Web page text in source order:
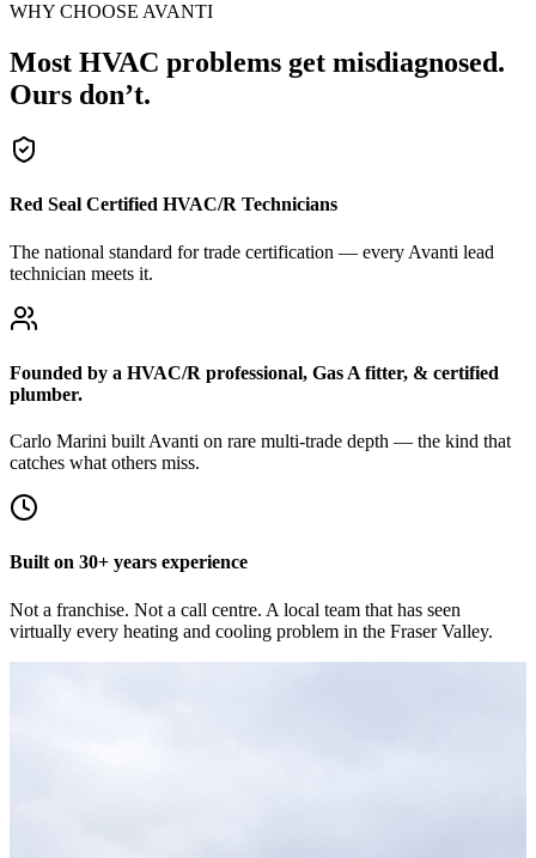
WHY CHOOSE AVANTI
Most HVAC problems get misdiagnosed.
Ours don’t.
Red Seal Certified HVAC/R Technicians
The national standard for trade certification — every Avanti lead
technician meets it.
Founded by a HVAC/R professional, Gas A fitter, & certified
plumber.
Carlo Marini built Avanti on rare multi-trade depth — the kind that
catches what others miss.
Built on 30+ years experience
Not a franchise. Not a call centre. A local team that has seen
virtually every heating and cooling problem in the Fraser Valley.